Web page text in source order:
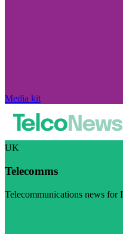
Media kit
UK
Telecomms
Telecommunications news for